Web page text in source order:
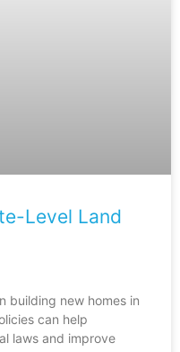
Level Land
building new homes in
can help
laws and improve